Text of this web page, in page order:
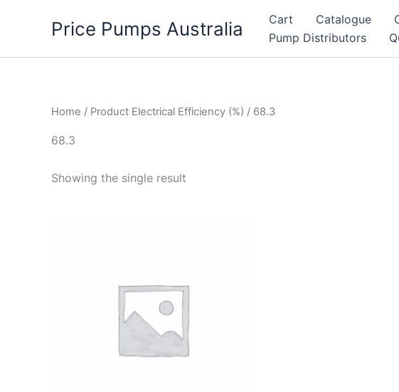
Price Pumps Australia Cart Catalogue
Pump Distributors
Home / Product Electrical Efficiency (%) / 68.3
68.3
Showing the single result